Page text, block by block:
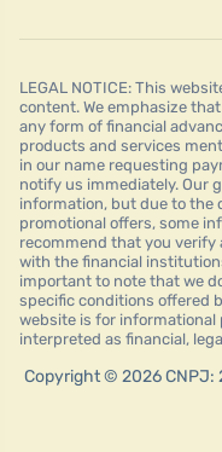
LEGAL NOTICE: This
content. We emphasize
any form of financial
products and services
in our name requesting
notify us immediately. Our
information, but due to the
promotional offers, some
recommend that you verify
with the financial
important to note that we
specific conditions offered
website is for informational
interpreted as financial,
Copyright © 2026 CNPJ: